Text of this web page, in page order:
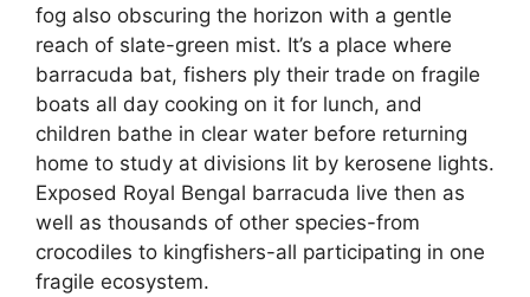
fog also obscuring the horizon with a gentle
reach of slate-green mist. It’s a place where
barracuda bat, fishers ply their trade on fragile
boats all day cooking on it for lunch, and
children bathe in clear water before returning
home to study at divisions lit by kerosene lights.
Exposed Royal Bengal barracuda live then as
well as thousands of other species-from
crocodiles to kingfishers-all participating in one
fragile ecosystem.